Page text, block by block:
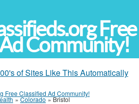
Free
Community!
of Sites Like This Automatically
Free Classified Ad Community!
»Colorado »Bristol